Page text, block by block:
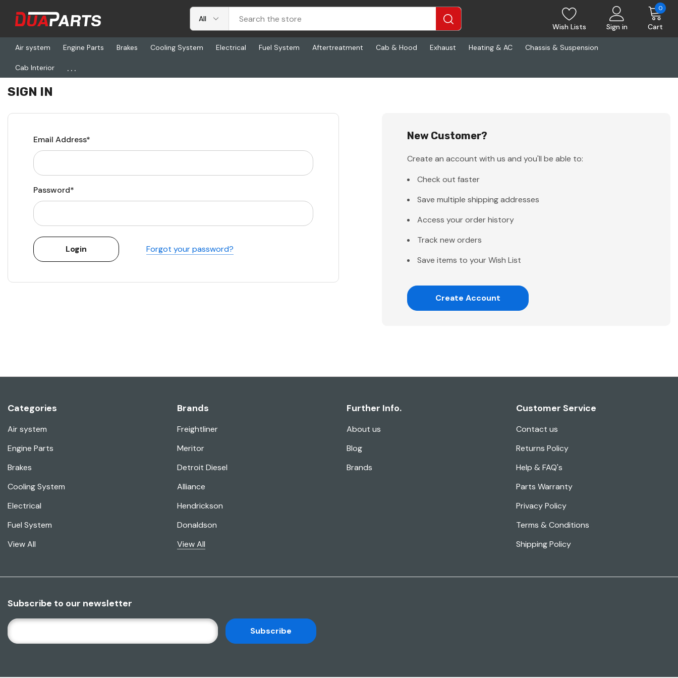
Wish Lists Sign in Cart
0
Air system Engine Parts Brakes Cooling System Electrical Fuel System Aftertreatment Cab & Hood Exhaust Heating & AC Chassis & Suspension
Cab Interior ...
Home Login
SIGN IN
Email Address*
Password*
Forgot your password?
New Customer?
Create an account with us and you'll be able to:
Check out faster
Save multiple shipping addresses
Access your order history
Track new orders
Save items to your Wish List
Create Account
Categories
Air system
Engine Parts
Brakes
Cooling System
Electrical
Fuel System
View All
Brands
Freightliner
Meritor
Detroit Diesel
Alliance
Hendrickson
Donaldson
View All
Further Info.
About us
Blog
Brands
Customer Service
Contact us
Returns Policy
Help & FAQ's
Parts Warranty
Privacy Policy
Terms & Conditions
Shipping Policy
Subscribe to our newsletter
E
M